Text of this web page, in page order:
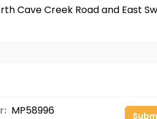
Cave Creek Road and East
MP58996